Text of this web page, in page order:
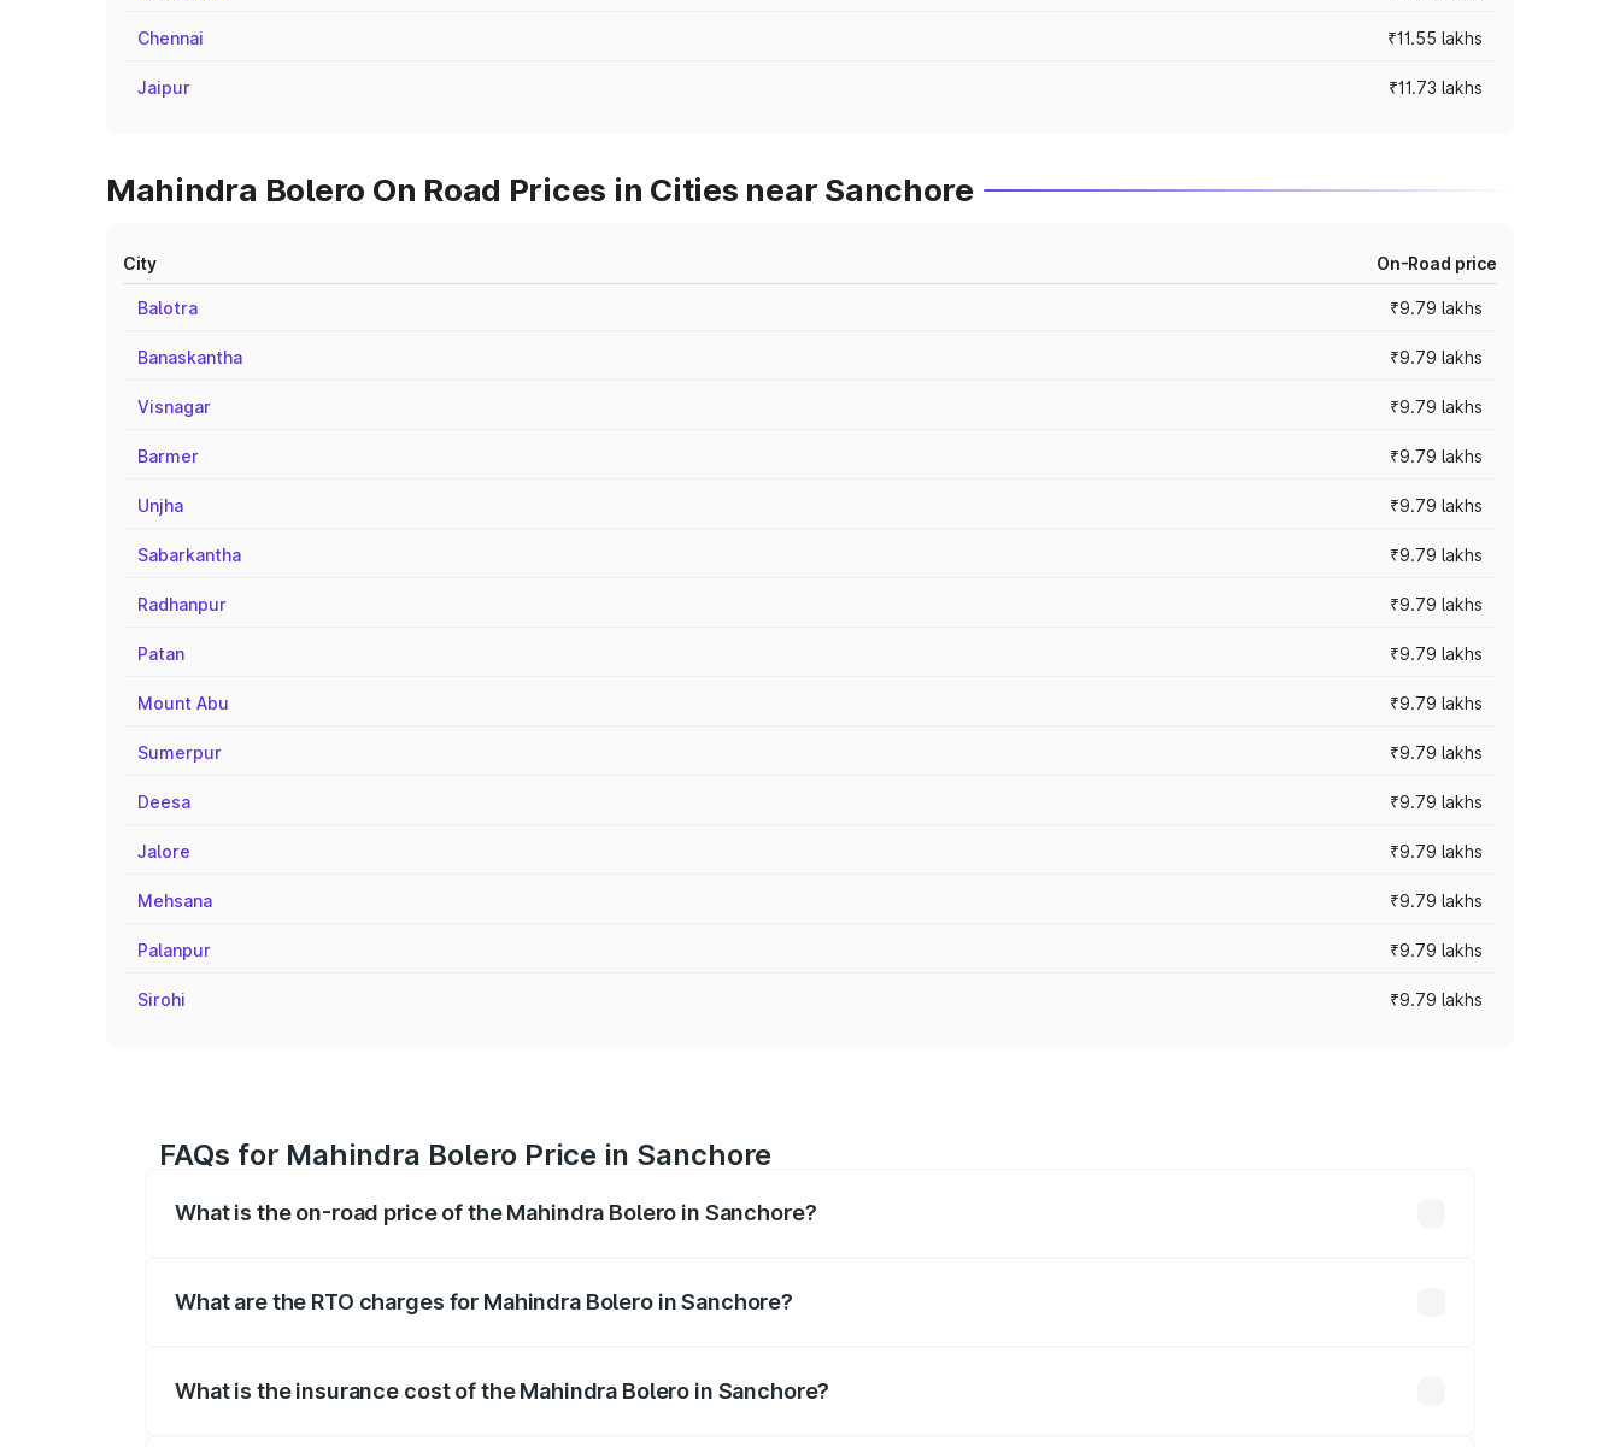
Chennai ₹11.55 lakhs
Jaipur ₹11.73 lakhs
Mahindra Bolero On Road Prices in Cities near Sanchore
City On-Road price
Balotra ₹9.79 lakhs
Banaskantha ₹9.79 lakhs
Visnagar ₹9.79 lakhs
Barmer ₹9.79 lakhs
Unjha ₹9.79 lakhs
Sabarkantha ₹9.79 lakhs
Radhanpur ₹9.79 lakhs
Patan ₹9.79 lakhs
Mount Abu ₹9.79 lakhs
Sumerpur ₹9.79 lakhs
Deesa ₹9.79 lakhs
Jalore ₹9.79 lakhs
Mehsana ₹9.79 lakhs
Palanpur ₹9.79 lakhs
Sirohi ₹9.79 lakhs
FAQs for Mahindra Bolero Price in Sanchore
What is the on-road price of the Mahindra Bolero in Sanchore?
What are the RTO charges for Mahindra Bolero in Sanchore?
What is the insurance cost of the Mahindra Bolero in Sanchore?